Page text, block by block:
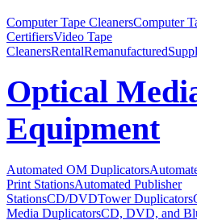
Computer Tape CleanersComputer
CertifiersVideo Tape
CleanersRentalRemanufactured
Optical
Equipment
Automated OM Duplicators
Print StationsAutomated Publisher
StationsCD/DVDTower Duplicators
Media DuplicatorsCD, DVD, and